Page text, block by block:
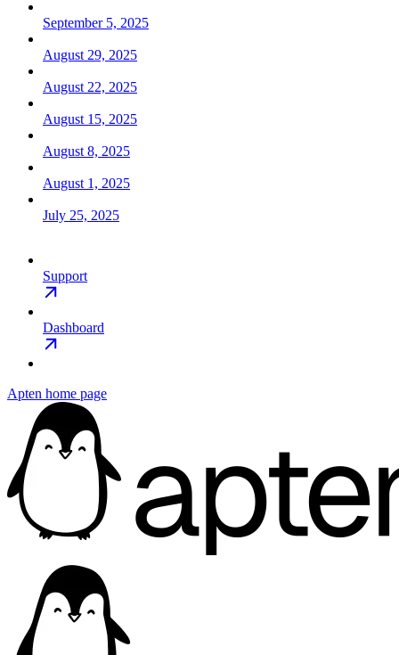
September 5, 2025
August 29, 2025
August 22, 2025
August 15, 2025
August 8, 2025
August 1, 2025
July 25, 2025
Support
Dashboard
Apten home page